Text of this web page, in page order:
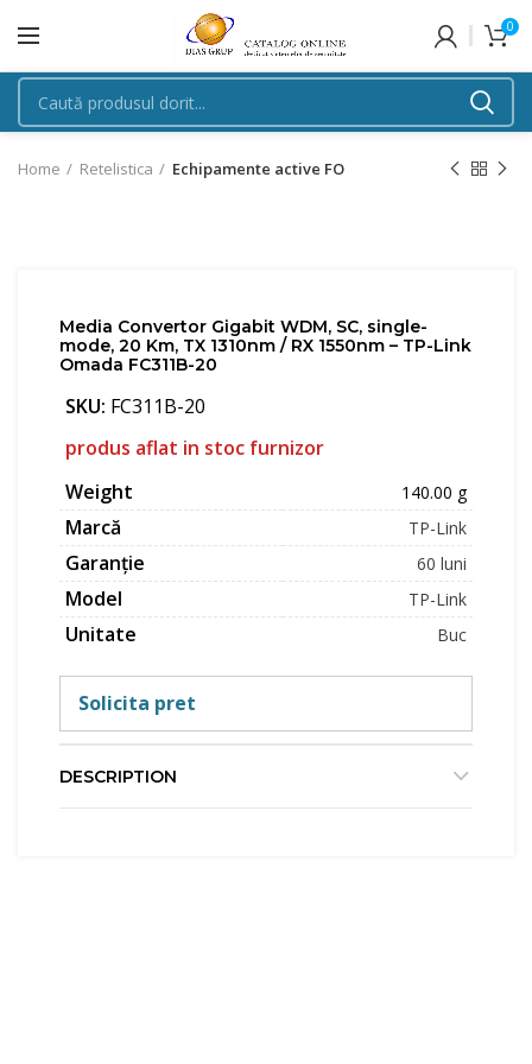
0
Home Retelistica Echipamente active FO
Media Convertor Gigabit WDM, SC, single-
mode, 20 Km, TX 1310nm / RX 1550nm – TP-Link
Omada FC311B-20
SKU: FC311B-20
produs aflat in stoc furnizor
Weight
140.00 g
Marcă TP-Link
Garanție 60 luni
Model TP-Link
Unitate Buc
Solicita pret
DESCRIPTION